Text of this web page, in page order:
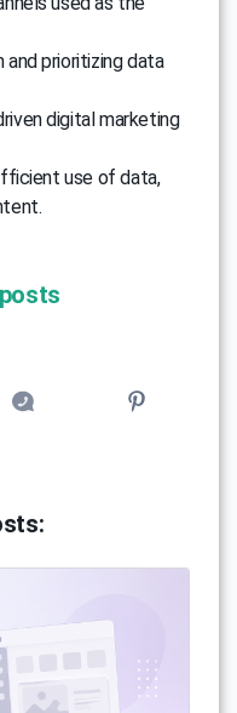
prioritizing data
digital marketing
use of data,